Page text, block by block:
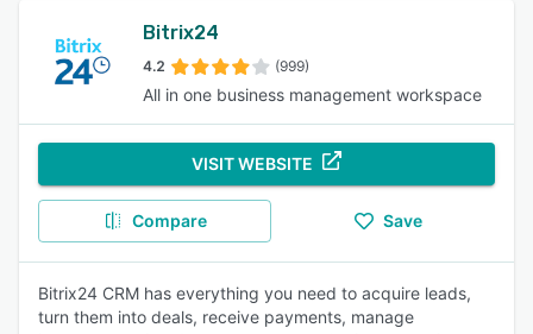
Bitrix24
4.2 (999)
All in one business management workspace
VISIT WEBSITE
Compare Save
Bitrix24 CRM has everything you need to acquire leads,
turn them into deals, receive payments, manage